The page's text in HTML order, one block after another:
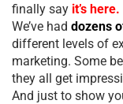
finally say it’s here.
We’ve had dozens
different levels of
marketing. Some
they all get
And just to show